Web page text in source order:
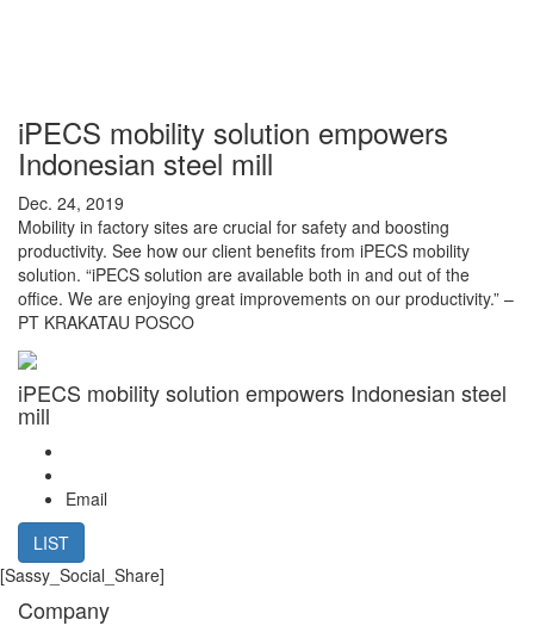
iPECS mobility solution empowers
Indonesian steel mill
Dec. 24, 2019
Mobility in factory sites are crucial for safety and boosting
productivity. See how our client benefits from iPECS mobility
solution. “iPECS solution are available both in and out of the
office. We are enjoying great improvements on our productivity.” –
PT KRAKATAU POSCO
iPECS mobility solution empowers Indonesian steel
mill
Email
LIST
[Sassy_Social_Share]
Company